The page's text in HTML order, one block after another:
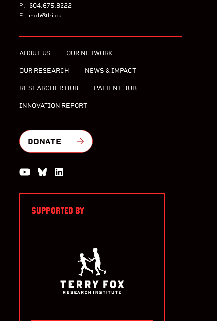
P: 604.675.8222
E: moh@tfri.ca
ABOUT US OUR NETWORK
OUR RESEARCH NEWS & IMPACT
RESEARCHER HUB PATIENT HUB
INNOVATION REPORT
DONATE
Watch us on YouTube
Join the Conversation on Bluesky
SUPPORTED BY